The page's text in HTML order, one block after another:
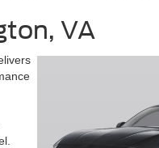
VA